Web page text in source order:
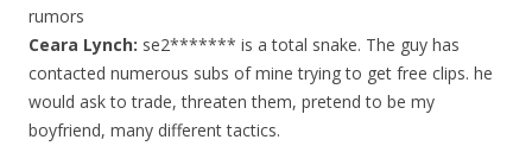
rumors
Ceara Lynch: se2******* is a total snake. The guy has
contacted numerous subs of mine trying to get free clips. he
would ask to trade, threaten them, pretend to be my
boyfriend, many different tactics.